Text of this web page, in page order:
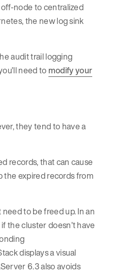
off-node to centralized
the new log sink
audit trail logging
need to modify your
they tend to have a
records, that can cause
the expired records from
to be freed up. In an
the cluster doesn’t have
displays a visual
6.3 also avoids